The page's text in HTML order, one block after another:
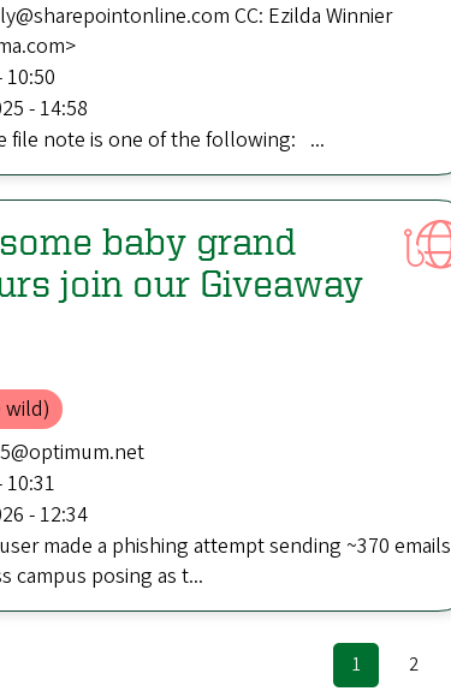
CC: Ezilda Winnier
- 14:58
file note is one of the following: ...
baby grand
join our Giveaway
wild)
- 12:34
made a phishing attempt sending ~370 emails
campus posing as t...
Current
1 Page
2